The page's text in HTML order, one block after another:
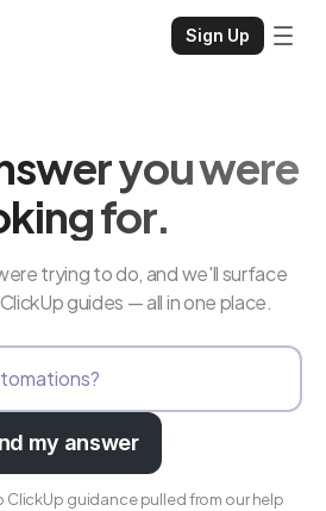
Sign Up
you were
for.
trying to do, and we'll surface
guides — all in one place.
my answer
guidance pulled from our help